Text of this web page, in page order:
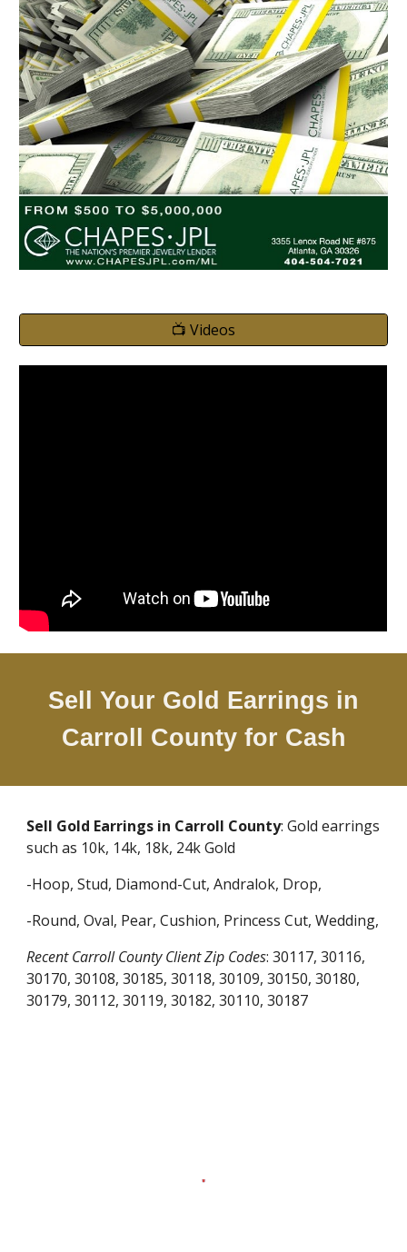
📺 Videos
Sell Your Gold Earrings in
Carroll County for Cash
Sell Gold Earrings in Carroll County: Gold earrings
such as 10k, 14k, 18k, 24k Gold
-Hoop, Stud, Diamond-Cut, Andralok, Drop,
-Round, Oval, Pear, Cushion, Princess Cut, Wedding,
RecentCarroll CountyClient Zip Codes:30117, 30116,
30170, 30108, 30185, 30118, 30109, 30150, 30180,
30179, 30112, 30119, 30182, 30110, 30187